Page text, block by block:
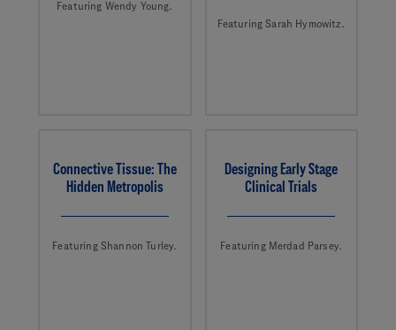
Featuring Wendy Young.
Featuring Sarah Hymowitz.
Connective Tissue: The
Hidden Metropolis
Featuring Shannon Turley.
Designing Early Stage
Clinical Trials
Featuring Merdad Parsey.